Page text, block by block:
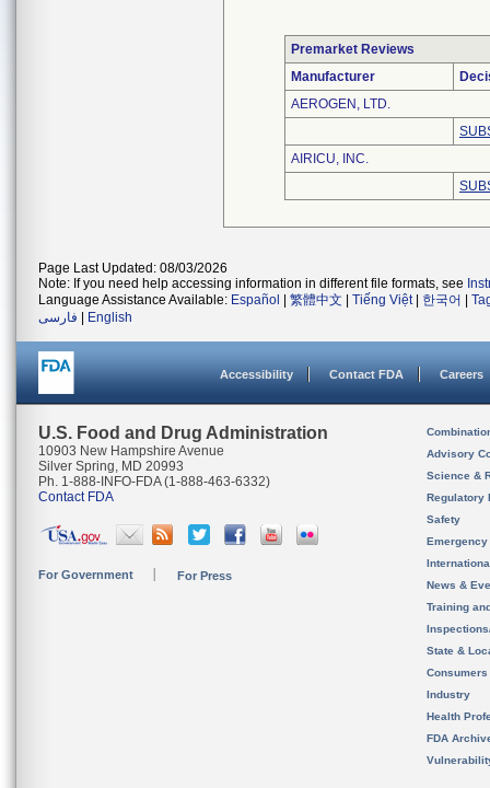
Premarket Reviews
Manufacturer
AEROGEN, LTD.
AIRICU, INC.
Page Last Updated: 08/03/2026
Note: If you need help accessing information in different file formats, see
Language Assistance Available: Español 繁體中文 Tiếng Việt| 한국어
فارسی
English
Accessibility Contact FDA Careers
U.S. Food and Drug Administration
10903 New Hampshire Avenue
Silver Spring, MD 20993
Ph. 1-888-INFO-FDA (1-888-463-6332)
Contact FDA
For Government For Press
Advisory
Science &
Regulatory
Safety
News &
Training
State &
Consumers
Industry
Health
FDA